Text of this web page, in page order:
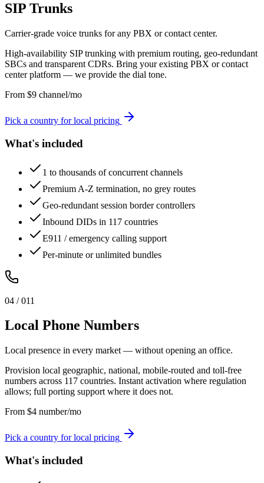
SIP Trunks
Carrier-grade voice trunks for any PBX or contact center.
High-availability SIP trunking with premium routing, geo-redundant
SBCs and transparent CDRs. Bring your existing PBX or contact
center platform — we provide the dial tone.
From $9 channel/mo
Pick a country for local pricing
What's included
1 to thousands of concurrent channels
Premium A-Z termination, no grey routes
Geo-redundant session border controllers
Inbound DIDs in 117 countries
E911 / emergency calling support
Per-minute or unlimited bundles
04 / 011
Local Phone Numbers
Local presence in every market — without opening an office.
Provision local geographic, national, mobile-routed and toll-free
numbers across 117 countries. Instant activation where regulation
allows; full porting support where it does not.
From $4 number/mo
Pick a country for local pricing
What's included